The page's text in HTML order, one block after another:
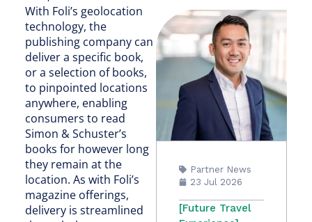
With Foli’s geolocation
technology, the
publishing company can
deliver a specific book,
or a selection of books,
to pinpointed locations
anywhere, enabling
consumers to read
Simon & Schuster’s
books for however long
they remain at the
location. As with Foli’s
magazine offerings,
delivery is streamlined
Partner News
23 Jul 2026
[Future Travel